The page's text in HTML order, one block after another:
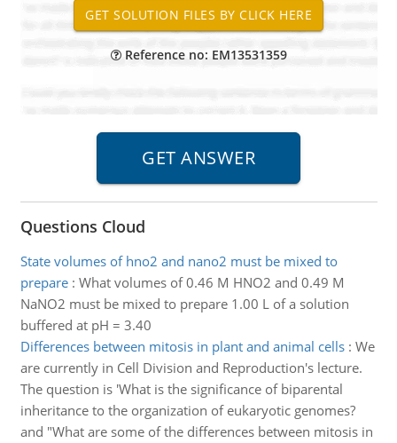
Reference no: EM13531359
Questions Cloud
State volumes of hno2 and nano2 must be mixed to
prepare: What volumes of 0.46 M HNO2 and 0.49 M
NaNO2 must be mixed to prepare 1.00 L of a solution
buffered at pH = 3.40
Differences between mitosis in plant and animal cells: We
are currently in Cell Division and Reproduction's lecture.
The question is 'What is the significance of biparental
inheritance to the organization of eukaryotic genomes?
and "What are some of the differences between mitosis in